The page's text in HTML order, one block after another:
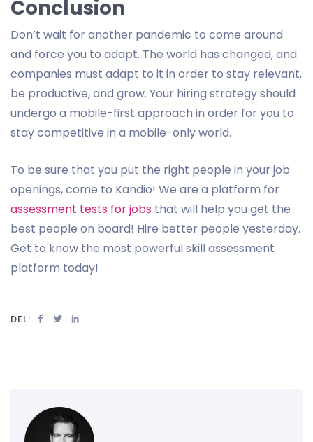
Conclusion
Don’t wait for another pandemic to come around
and force you to adapt. The world has changed, and
companies must adapt to it in order to stay relevant,
be productive, and grow. Your hiring strategy should
undergo a mobile-first approach in order for you to
stay competitive in a mobile-only world.
To be sure that you put the right people in your job
openings, come to Kandio! We are a platform for
assessment tests for jobs that will help you get the
best people on board! Hire better people yesterday.
Get to know the most powerful skill assessment
platform today!
DEL: